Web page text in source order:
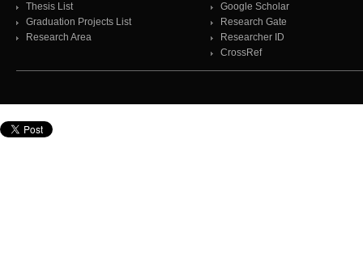
Thesis List
Graduation Projects List
Research Area
Google Scholar
Research Gate
Researcher ID
CrossRef